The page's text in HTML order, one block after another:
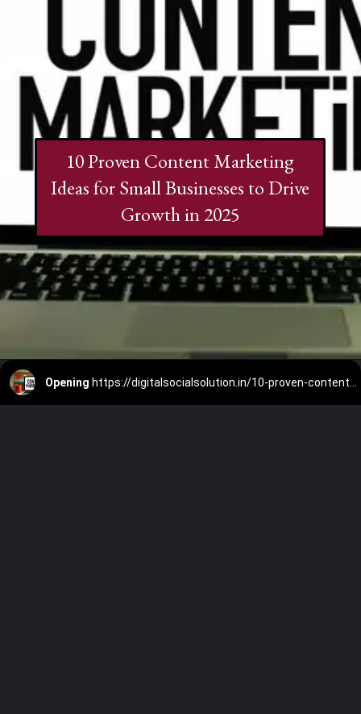
10 Proven Content Marketing
Ideas for Small Businesses to Drive
Growth in 2025
Opening